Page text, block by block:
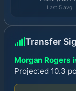
Last 5 avg
Transfer
Morgan Rogers
Projected 10.3